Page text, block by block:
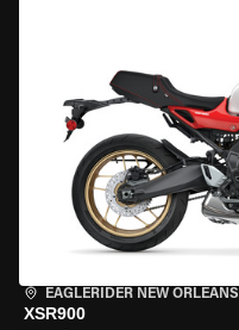
EAGLERIDER NEW ORLEANS
XSR900